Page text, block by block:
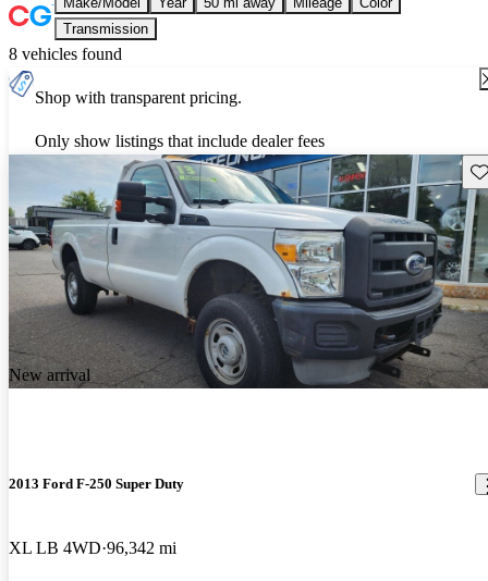
Transmission
8 vehicles found
Shop with transparent pricing.
Only show listings that include dealer fees
New arrival
2013 Ford F-250 Super Duty
XL LB 4WD 96,342 mi